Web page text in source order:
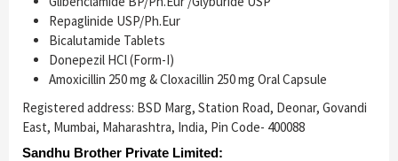
Repaglinide USP/Ph.Eur
Bicalutamide Tablets
Donepezil HCl (Form-I)
Amoxicillin 250 mg & Cloxacillin 250 mg Oral Capsule
Registered address: BSD Marg, Station Road, Deonar, Govandi
East, Mumbai, Maharashtra, India, Pin Code- 400088
Sandhu Brother Private Limited: